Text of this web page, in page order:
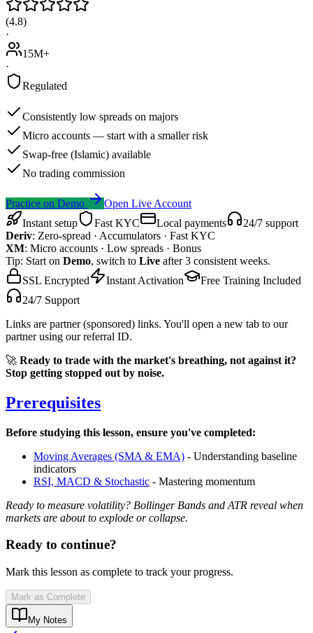
(4.8)
·
15M+
·
Regulated
Consistently low spreads on majors
Micro accounts — start with a smaller risk
Swap-free (Islamic) available
No trading commission
Practice on Demo
Open Live Account
Instant setup
Fast KYC Local payments
24/7 support
Deriv: Zero-spread · Accumulators · Fast KYC
XM: Micro accounts · Low spreads · Bonus
Tip: Start on Demo, switch to Live after 3 consistent weeks.
SSL Encrypted
Instant Activation
Free Training Included
24/7 Support
Links are partner (sponsored) links. You'll open a new tab to our
partner using our referral ID.
🚀 Ready to trade with the market's breathing, not against it?
Stop getting stopped out by noise.
Prerequisites
Before studying this lesson, ensure you've completed:
Moving Averages (SMA & EMA) - Understanding baseline
indicators
RSI, MACD & Stochastic - Mastering momentum
Ready to measure volatility? Bollinger Bands and ATR reveal when
markets are about to explode or collapse.
Ready to continue?
Mark this lesson as complete to track your progress.
Mark as Complete
My Notes